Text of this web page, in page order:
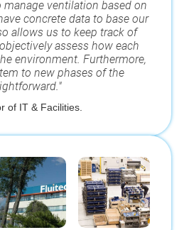
manage ventilation based on
concrete data to base our
allows us to keep track of
assess how each
environment. Furthermore,
to new phases of the
of IT & Facilities.